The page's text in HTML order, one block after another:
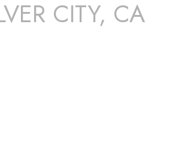
CITY, CA